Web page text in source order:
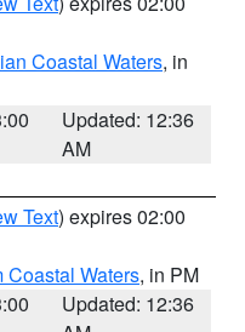
Coastal Waters, in
Updated: 12:36
AM
Text) expires 02:00
Coastal Waters, in PM
Updated: 12:36